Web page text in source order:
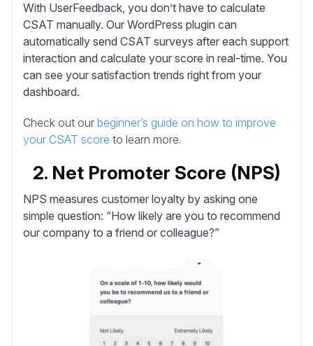
With UserFeedback, you don’t have to calculate
CSAT manually. Our WordPress plugin can
automatically send CSAT surveys after each support
interaction and calculate your score in real-time. You
can see your satisfaction trends right from your
dashboard.
Check out our beginner’s guide on how to improve
your CSAT score to learn more.
2. Net Promoter Score (NPS)
NPS measures customer loyalty by asking one
simple question: “How likely are you to recommend
our company to a friend or colleague?”